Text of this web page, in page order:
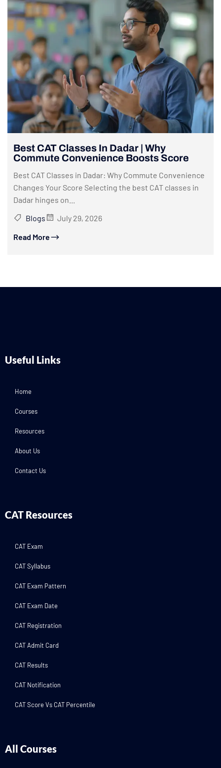
Best CAT Classes In Dadar | Why
Commute Convenience Boosts Score
Best CAT Classes in Dadar: Why Commute Convenience
Changes Your Score Selecting the best CAT classes in
Dadar hinges on...
Blogs
July 29, 2026
Read More
Useful Links
Home
Courses
Resources
About Us
Contact Us
CAT Resources
CAT Exam
CAT Syllabus
CAT Exam Pattern
CAT Exam Date
CAT Registration
CAT Admit Card
CAT Results
CAT Notification
CAT Score Vs CAT Percentile
All Courses